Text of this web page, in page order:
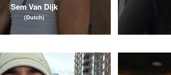
Sem Van Dijk
(Dutch)